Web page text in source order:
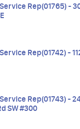
Rep(01765) -
Rep(01742) -
Rep(01743) -
SW #300